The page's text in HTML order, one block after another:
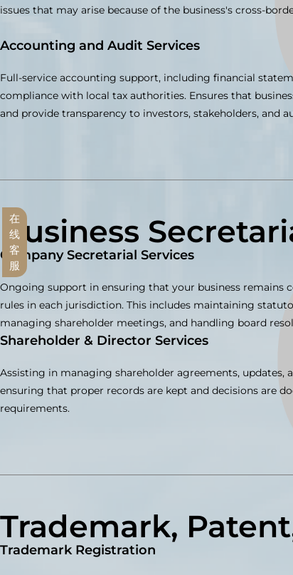
issues that may arise because of the business's cross-
Accounting and Audit Services
Full-service accounting support, including financial
compliance with local tax authorities. Ensures that
and provide transparency to investors, stakeholders, and
Business
Company Secretarial Services
Ongoing support in ensuring that your business remains
rules in each jurisdiction. This includes maintaining
managing shareholder meetings, and handling board
Shareholder & Director Services
Assisting in managing shareholder agreements, updates,
ensuring that proper records are kept and decisions are
requirements.
Trademark,
Trademark Registration
在
线
客
服